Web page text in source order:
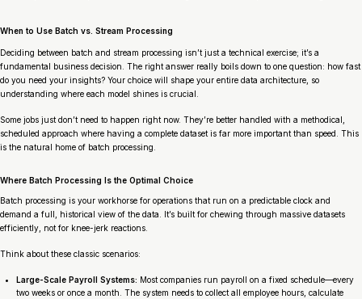
When to Use Batch vs. Stream Processing
Deciding between batch and stream processing isn’t just a technical exercise; it’s a
fundamental business decision. The right answer really boils down to one question: how fast
do you need your insights? Your choice will shape your entire data architecture, so
understanding where each model shines is crucial.
Some jobs just don’t need to happen right now. They’re better handled with a methodical,
scheduled approach where having a complete dataset is far more important than speed. This
is the natural home of batch processing.
Where Batch Processing Is the Optimal Choice
Batch processing is your workhorse for operations that run on a predictable clock and
demand a full, historical view of the data. It’s built for chewing through massive datasets
efficiently, not for knee-jerk reactions.
Think about these classic scenarios:
Large-Scale Payroll Systems: Most companies run payroll on a fixed schedule—every
two weeks or once a month. The system needs to collect all employee hours, calculate